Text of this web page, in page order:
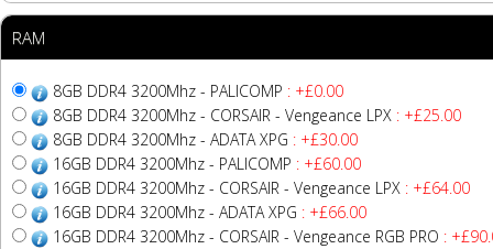
RAM
8GB DDR4 3200Mhz - PALICOMP : +£0.00
8GB DDR4 3200Mhz - CORSAIR - Vengeance LPX : +£25.00
8GB DDR4 3200Mhz - ADATA XPG : +£30.00
16GB DDR4 3200Mhz - PALICOMP : +£60.00
16GB DDR4 3200Mhz - CORSAIR - Vengeance LPX : +£64.00
16GB DDR4 3200Mhz - ADATA XPG : +£66.00
16GB DDR4 3200Mhz - CORSAIR - Vengeance RGB PRO :